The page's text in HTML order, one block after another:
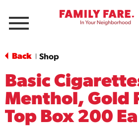
Menu
Back Shop
Basic
Menthol, Gold
Top Box 200 Ea